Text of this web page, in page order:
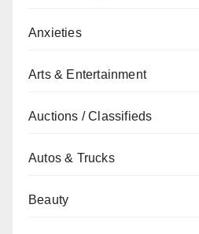
Anxieties
Arts & Entertainment
Auctions / Classifieds
Autos & Trucks
Beauty